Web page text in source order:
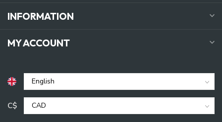
INFORMATION
MY ACCOUNT
C$